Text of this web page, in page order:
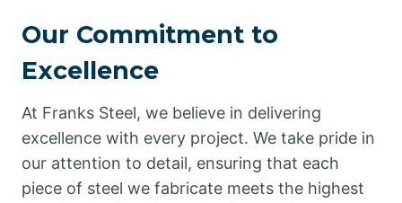
Our Commitment to
Excellence
At Franks Steel, we believe in delivering
excellence with every project. We take pride in
our attention to detail, ensuring that each
piece of steel we fabricate meets the highest